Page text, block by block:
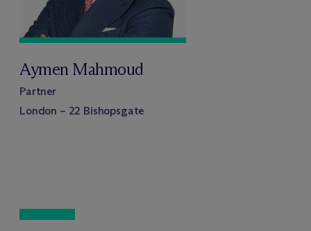
Aymen Mahmoud
Partner
London – 22 Bishopsgate